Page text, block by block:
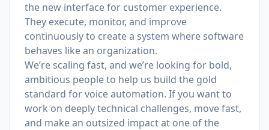
the new interface for customer experience.
They execute, monitor, and improve
continuously to create a system where software
behaves like an organization.
We’re scaling fast, and we’re looking for bold,
ambitious people to help us build the gold
standard for voice automation. If you want to
work on deeply technical challenges, move fast,
and make an outsized impact at one of the